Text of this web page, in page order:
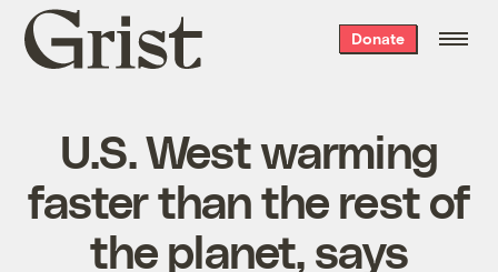
Grist
home
Donate
U.S. West warming
faster than the rest of
the planet, says